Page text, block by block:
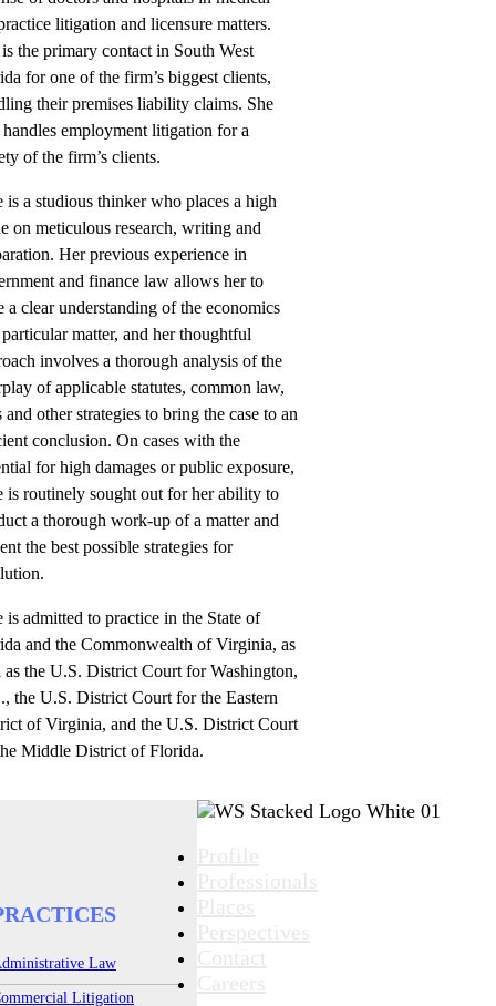
litigation and licensure matters.
the primary contact in South West
for one of the firm’s biggest clients,
their premises liability claims. She
handles employment litigation for a
of the firm’s clients.
is a studious thinker who places a high
on meticulous research, writing and
Her previous experience in
and finance law allows her to
a clear understanding of the economics
matter, and her thoughtful
involves a thorough analysis of the
of applicable statutes, common law,
and other strategies to bring the case to an
conclusion. On cases with the
for high damages or public exposure,
is routinely sought out for her ability to
a thorough work-up of a matter and
the best possible strategies for
is admitted to practice in the State of
and the Commonwealth of Virginia, as
the U.S. District Court for Washington,
the U.S. District Court for the Eastern
of Virginia, and the U.S. District Court
Middle District of Florida.
Law
Litigation